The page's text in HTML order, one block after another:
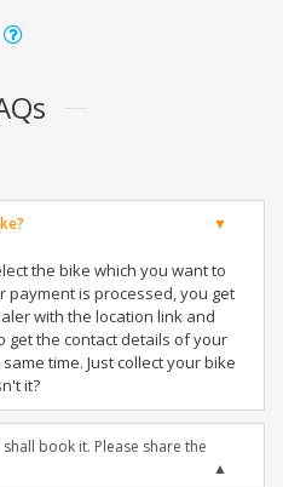
the bike which you want to
payment is processed, you get
with the location link and
get the contact details of your
time. Just collect your bike
it?
book it. Please share the